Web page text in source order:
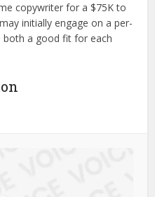
copywriter for a $75K to
initially engage on a per-
both a good fit for each